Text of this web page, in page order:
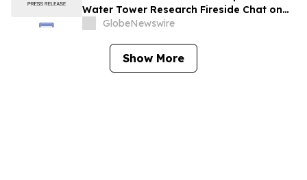
Water Tower Research Fireside Chat on
June 10th
GlobeNewswire
Show More